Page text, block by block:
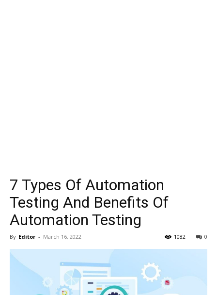
7 Types Of Automation
Testing And Benefits Of
Automation Testing
By Editor - March 16, 2022 0
1082